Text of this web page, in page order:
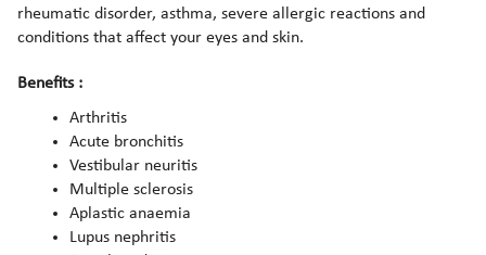
rheumatic disorder, asthma, severe allergic reactions and
conditions that affect your eyes and skin.
Benefits :
Arthritis
Acute bronchitis
Vestibular neuritis
Multiple sclerosis
Aplastic anaemia
Lupus nephritis